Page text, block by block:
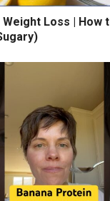
Loss | How